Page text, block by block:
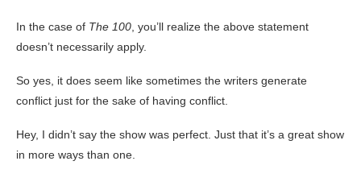
In the case of The 100 , you’ll realize the above statement
doesn’t necessarily apply.
So yes, it does seem like sometimes the writers generate
conflict just for the sake of having conflict.
Hey, I didn’t say the show was perfect. Just that it’s a great show
in more ways than one.